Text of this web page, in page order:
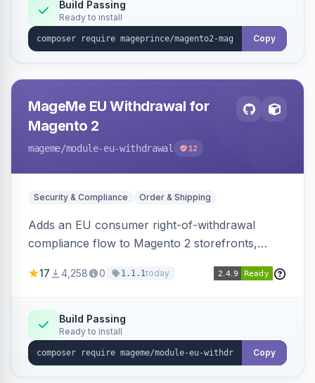
Build Passing
Ready to install
Copy
MageMe EU Withdrawal for
Magento 2
mageme/module-eu-withdrawal 12
Security & Compliance Order & Shipping
Adds an EU consumer right-of-withdrawal
compliance flow to Magento 2 storefronts,
withdrawal requests through a guided form.
Annex I text in 22 EU locales, and provides an
admin grid with status workflow and CSV
export.
17 4,258 0 1.1.1today
Build Passing
Ready to install
Copy